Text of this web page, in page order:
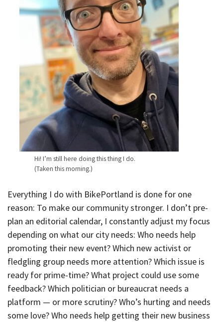
Hi! I’m still here doing this thing I do.
(Taken this morning.)
Everything I do with BikePortland is done for one
reason: To make our community stronger. I don’t pre-
plan an editorial calendar, I constantly adjust my focus
depending on what our city needs: Who needs help
promoting their new event? Which new activist or
fledgling group needs more attention? Which issue is
ready for prime-time? What project could use some
feedback? Which politician or bureaucrat needs a
platform — or more scrutiny? Who’s hurting and needs
some love? Who needs help getting their new business